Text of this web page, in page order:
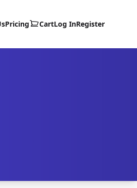
Pricing CartLog InRegister